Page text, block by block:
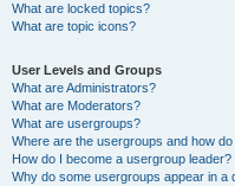
What are locked topics?
What are topic icons?
User Levels and Groups
What are Administrators?
What are Moderators?
What are usergroups?
Where are the usergroups and how do
How do I become a usergroup leader?
Why do some usergroups appear in a